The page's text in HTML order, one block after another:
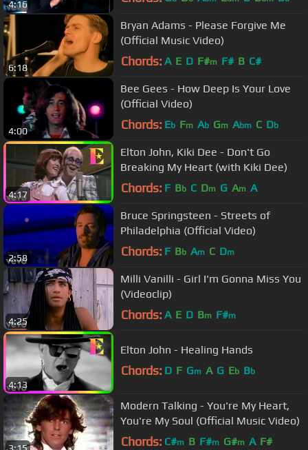
4:16
6:18
Bryan Adams - Please Forgive Me
(Official Music Video)
Chords: A E D F#m F# B C#
4:00
Bee Gees - How Deep Is Your Love
(Official Video)
Chords: Eb Fm Ab Gm Abm C Db
4:17
Elton John, Kiki Dee - Don't Go
Breaking My Heart (with Kiki Dee)
Chords: F Bb C Dm G Am A
2:58
Bruce Springsteen - Streets of
Philadelphia (Official Video)
Chords: F Bb Am C Dm
4:25
Milli Vanilli - Girl I'm Gonna Miss You
(Videoclip)
Chords: A E D Bm F#m
4:13
Elton John - Healing Hands
Chords: D F Gm A G Eb Bb
Modern Talking - You're My Heart,
You're My Soul (Official Music Video)
Chords: C#m B F#m G#m A F#